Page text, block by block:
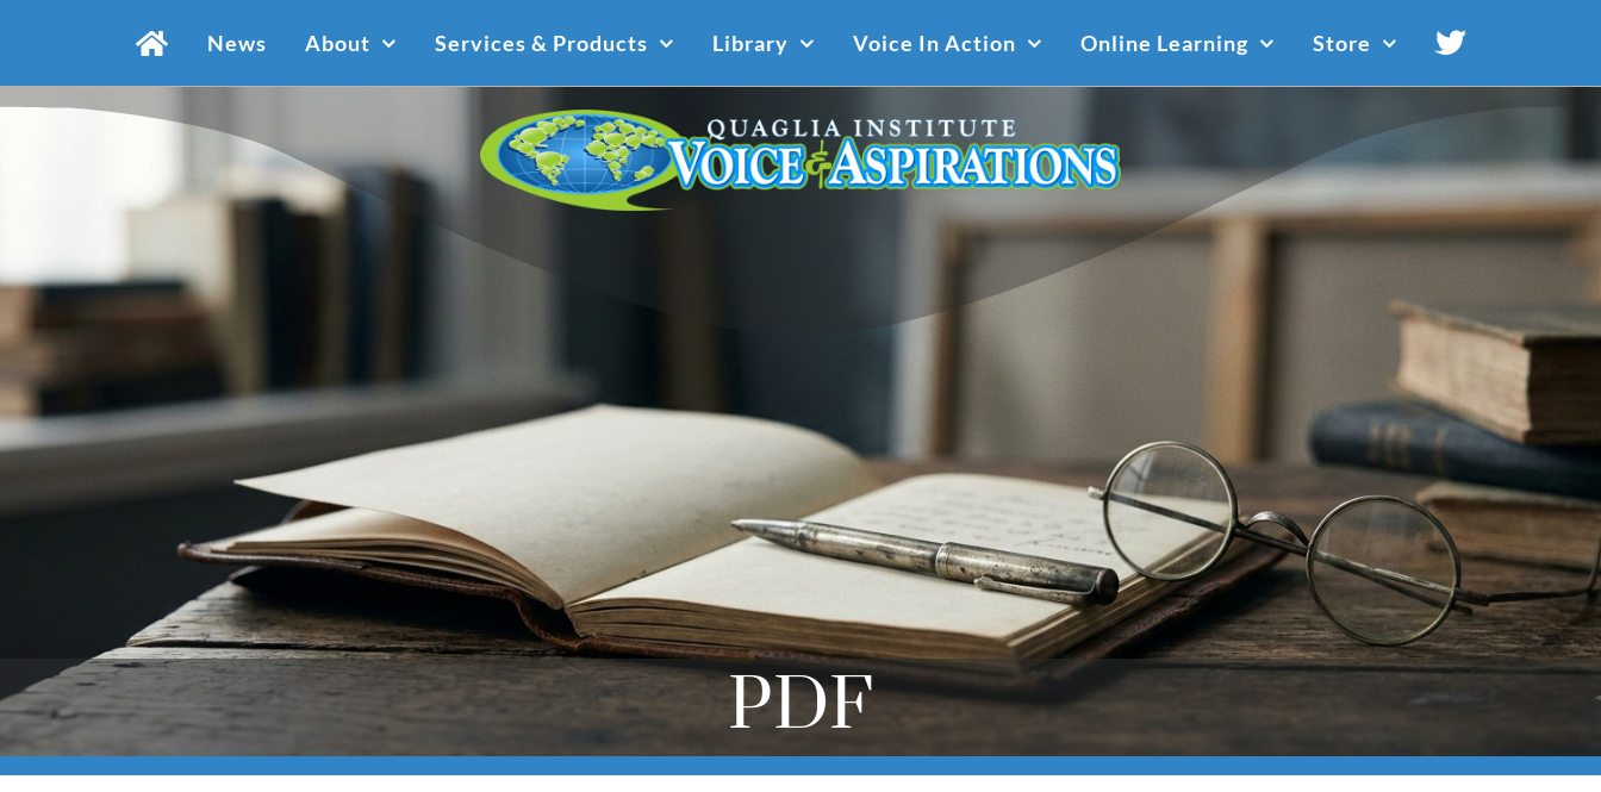
News About Services & Products Library Voice In Action Online Learning Store
PDF